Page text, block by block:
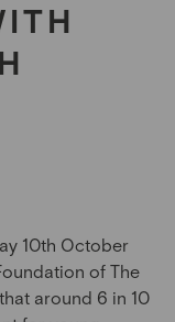
10th October
of The
around 6 in 10